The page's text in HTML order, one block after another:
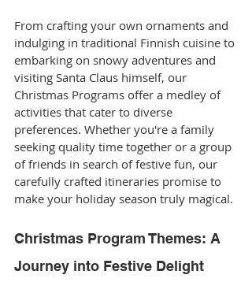
From crafting your own ornaments and
indulging in traditional Finnish cuisine to
embarking on snowy adventures and
visiting Santa Claus himself, our
Christmas Programs offer a medley of
activities that cater to diverse
preferences. Whether you're a family
seeking quality time together or a group
of friends in search of festive fun, our
carefully crafted itineraries promise to
make your holiday season truly magical.
Christmas Program Themes: A
Journey into Festive Delight